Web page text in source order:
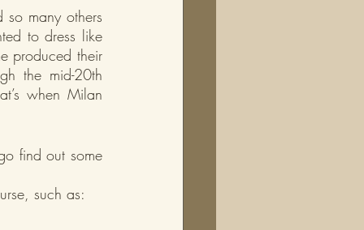
many others
to dress like
produced their
the mid-20th
when Milan
find out some
such as: